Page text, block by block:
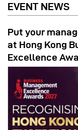
EVENT NEWS
Put your
at Hong Kong
Excellence